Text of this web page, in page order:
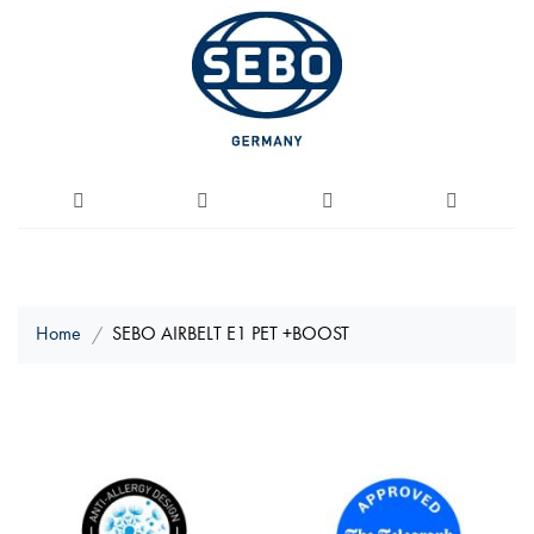
Home SEBO AIRBELT E1 PET +BOOST